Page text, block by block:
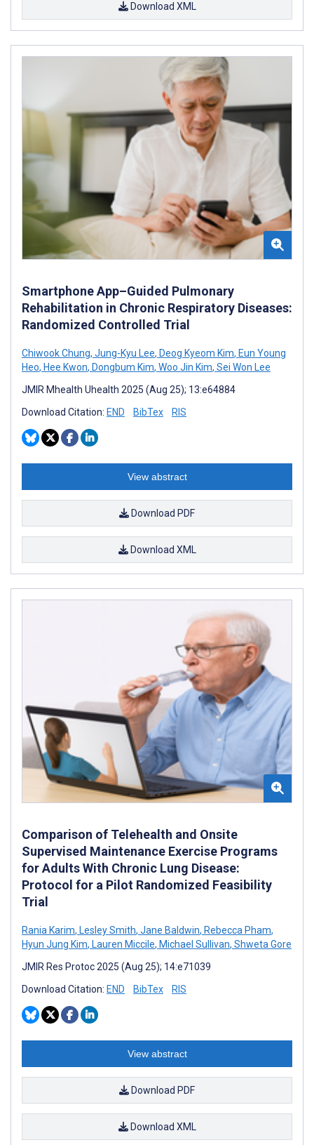
Download XML
Smartphone App–Guided Pulmonary
Rehabilitation in Chronic Respiratory Diseases:
Randomized Controlled Trial
Chiwook Chung, Jung-Kyu Lee, Deog Kyeom Kim, Eun Young
Heo, Hee Kwon, Dongbum Kim, Woo Jin Kim, Sei Won Lee
JMIR Mhealth Uhealth 2025 (Aug 25); 13:e64884
Download Citation: END BibTex RIS
View abstract
Download PDF
Download XML
Comparison of Telehealth and Onsite
Supervised Maintenance Exercise Programs
for Adults With Chronic Lung Disease:
Protocol for a Pilot Randomized Feasibility
Trial
Rania Karim, Lesley Smith, Jane Baldwin, Rebecca Pham,
Hyun Jung Kim, Lauren Miccile, Michael Sullivan, Shweta Gore
JMIR Res Protoc 2025 (Aug 25); 14:e71039
Download Citation: END BibTex RIS
View abstract
Download PDF
Download XML